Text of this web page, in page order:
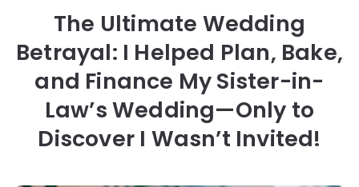
The Ultimate Wedding
Betrayal: I Helped Plan, Bake,
and Finance My Sister-in-
Law’s Wedding—Only to
Discover I Wasn’t Invited!